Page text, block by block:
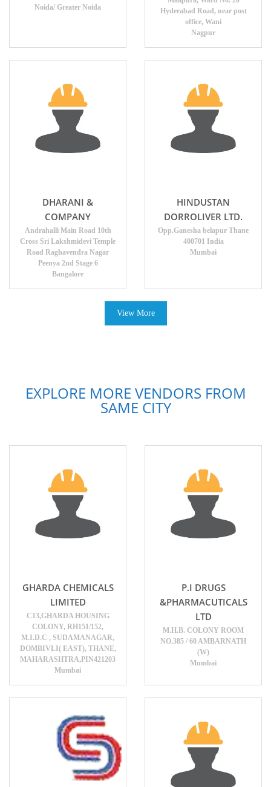
Noida/ Greater Noida
Hyderabad Road, near post
office, Wani
Nagpur
DHARANI &
COMPANY
Andrahalli Main Road 10th
Cross Sri Lakshmidevi Temple
Road Raghavendra Nagar
Peenya 2nd Stage 6
Bangalore
HINDUSTAN
DORROLIVER LTD.
Opp.Ganesha belapur Thane
400701 India
Mumbai
View More
EXPLORE MORE VENDORS FROM
SAME CITY
GHARDA CHEMICALS
LIMITED
C13,GHARDA HOUSING
COLONY, RH151/152,
M.I.D.C , SUDAMANAGAR,
DOMBIVLI( EAST), THANE,
MAHARASHTRA,PIN421203
Mumbai
P.I DRUGS
&PHARMACUTICALS
LTD
M.H.B. COLONY ROOM
NO.385 / 60 AMBARNATH
(W)
Mumbai